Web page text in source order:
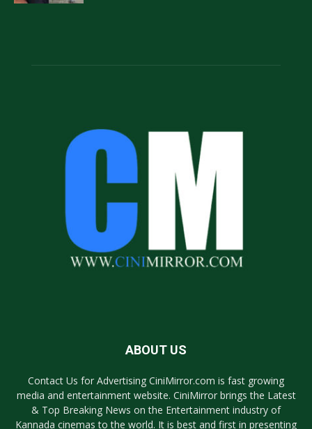
ABOUT US
Contact Us for Advertising CiniMirror.com is fast growing
media and entertainment website. CiniMirror brings the Latest
& Top Breaking News on the Entertainment industry of
Kannada cinemas to the world. It is best and first in presenting